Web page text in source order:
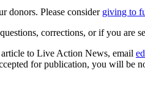
donors. Please consider giving to
corrections, or if you are
article to Live Action News, email
for publication, you will be